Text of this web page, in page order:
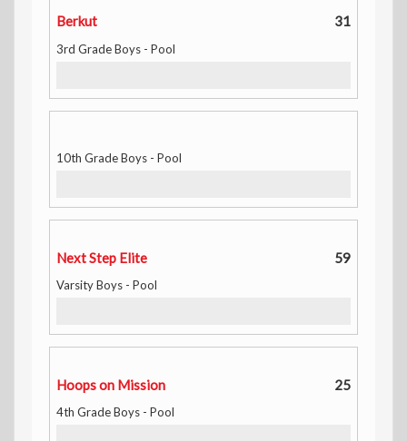
Berkut 31
3rd Grade Boys - Pool
10th Grade Boys - Pool
Next Step Elite 59
Varsity Boys - Pool
Hoops on Mission 25
4th Grade Boys - Pool